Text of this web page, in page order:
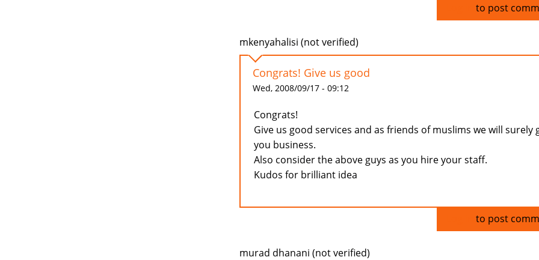
to post
mkenyahalisi (not verified)
Congrats! Give us good
Wed, 2008/09/17 - 09:12
Congrats!
Give us good services and as friends of muslims we will surely
you business.
Also consider the above guys as you hire your staff.
Kudos for brilliant idea
to post
murad dhanani (not verified)